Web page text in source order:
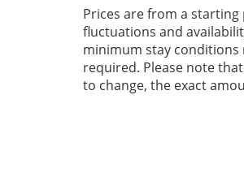
Prices are from a
fluctuations and
minimum stay conditions
required. Please note
to change, the exact